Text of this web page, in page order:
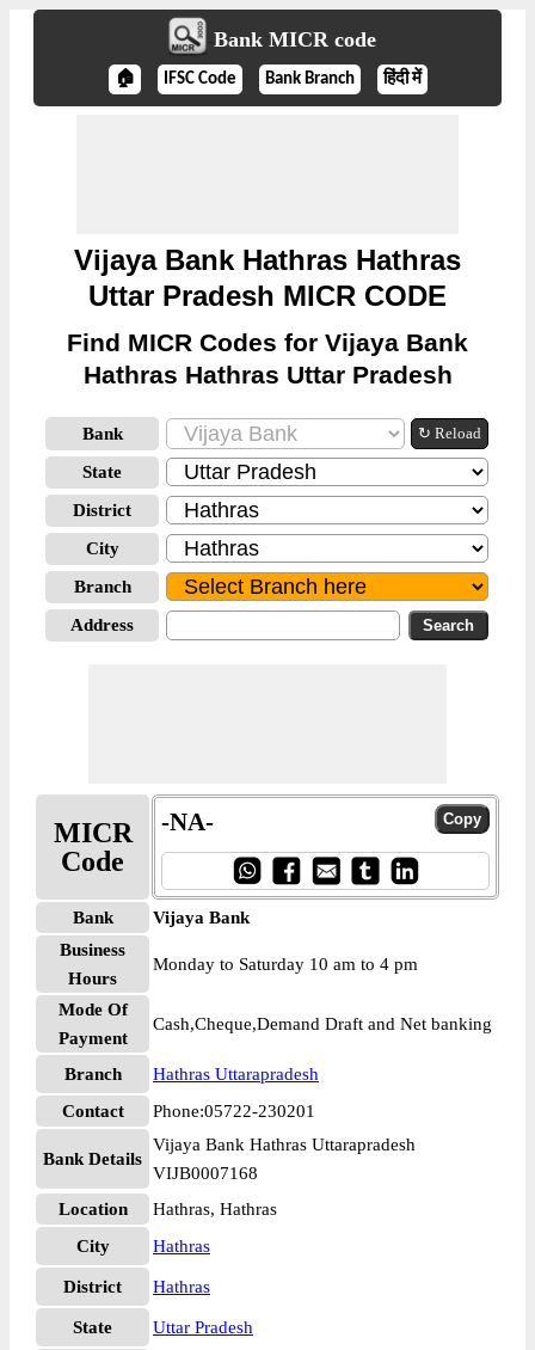
Bank MICR code
🏠 IFSC Code Bank Branch हिंदी में
Vijaya Bank Hathras Hathras
Uttar Pradesh MICR CODE
Find MICR Codes for Vijaya Bank
Hathras Hathras Uttar Pradesh
Bank ↻ Reload
State
District
City
Branch
Address
MICR
Code
-NA-
Bank
Vijaya Bank
Business
Hours
Monday to Saturday 10 am to 4 pm
Mode Of
Payment
Cash,Cheque,Demand Draft and Net banking
Branch
Hathras Uttarapradesh
Contact
Phone:05722-230201
Bank Details
Vijaya Bank Hathras Uttarapradesh
VIJB0007168
Location
Hathras, Hathras
City
Hathras
District Hathras
State
Uttar Pradesh